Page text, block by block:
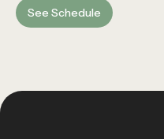
See Schedule